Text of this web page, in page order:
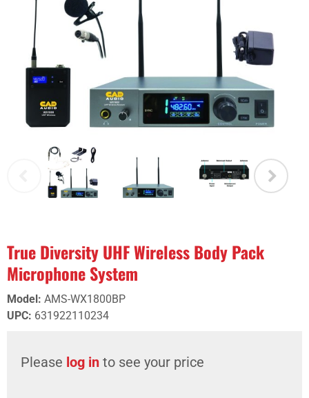
True Diversity UHF Wireless Body Pack
Microphone System
Model: AMS-WX1800BP
UPC: 631922110234
Please log in to see your price